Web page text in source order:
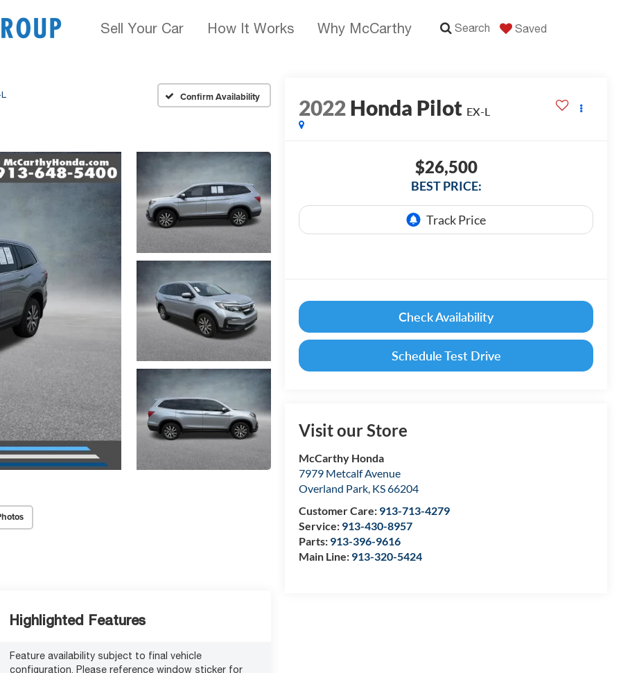
Sell Your Car How It Works Why McCarthy Search Saved
Confirm Availability 2022Honda Pilot EX-L
$26,500
BEST PRICE:
Check Availability
Schedule Test Drive
Visit our Store
McCarthy Honda
7979 Metcalf Avenue
Overland Park, KS66204
Customer Care: 913-713-4279
Service: 913-430-8957
Parts: 913-396-9616
Main Line: 913-320-5424
Highlighted Features
Feature availability subject to final vehicle
configuration. Please reference window sticker for